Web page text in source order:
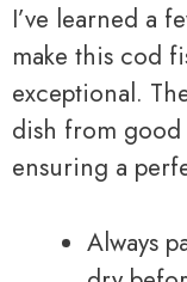
I’ve learned a
make this cod
exceptional.
dish from good
ensuring a
Always